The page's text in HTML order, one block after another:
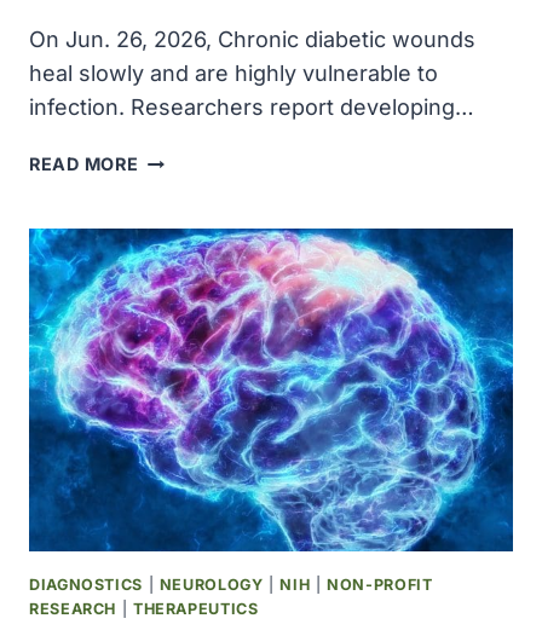
On Jun. 26, 2026, Chronic diabetic wounds
heal slowly and are highly vulnerable to
infection. Researchers report developing…
READ MORE HANYANG
DEVELOP
AI-
DESIGNED
SHAPE-
SHIFTING
MICRONEEDLES
FOR
DIABETIC
WOUND
HEALING
DIAGNOSTICS NEUROLOGY |NIH |NON-PROFIT
RESEARCH
THERAPEUTICS